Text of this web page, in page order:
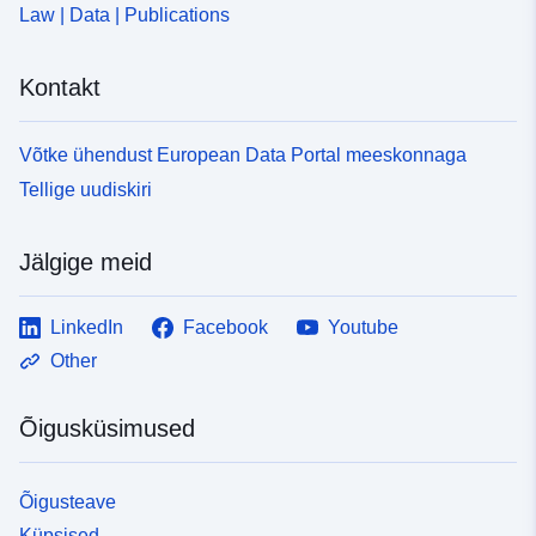
Law | Data | Publications
Kontakt
Võtke ühendust European Data Portal meeskonnaga
Tellige uudiskiri
Jälgige meid
LinkedIn Facebook
Youtube
Other
Õigusküsimused
Õigusteave